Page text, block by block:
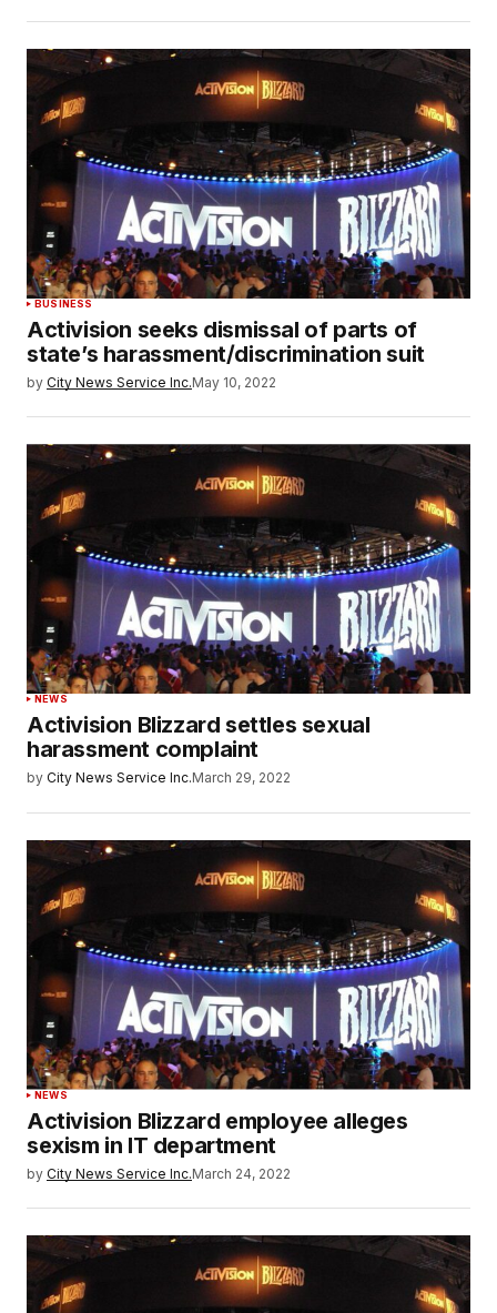
BUSINESS
Activision seeks dismissal of parts of
state’s harassment/discrimination suit
by City News Service Inc.May 10, 2022
NEWS
Activision Blizzard settles sexual
harassment complaint
by City News Service Inc.March 29, 2022
NEWS
Activision Blizzard employee alleges
sexism in IT department
by City News Service Inc.March 24, 2022